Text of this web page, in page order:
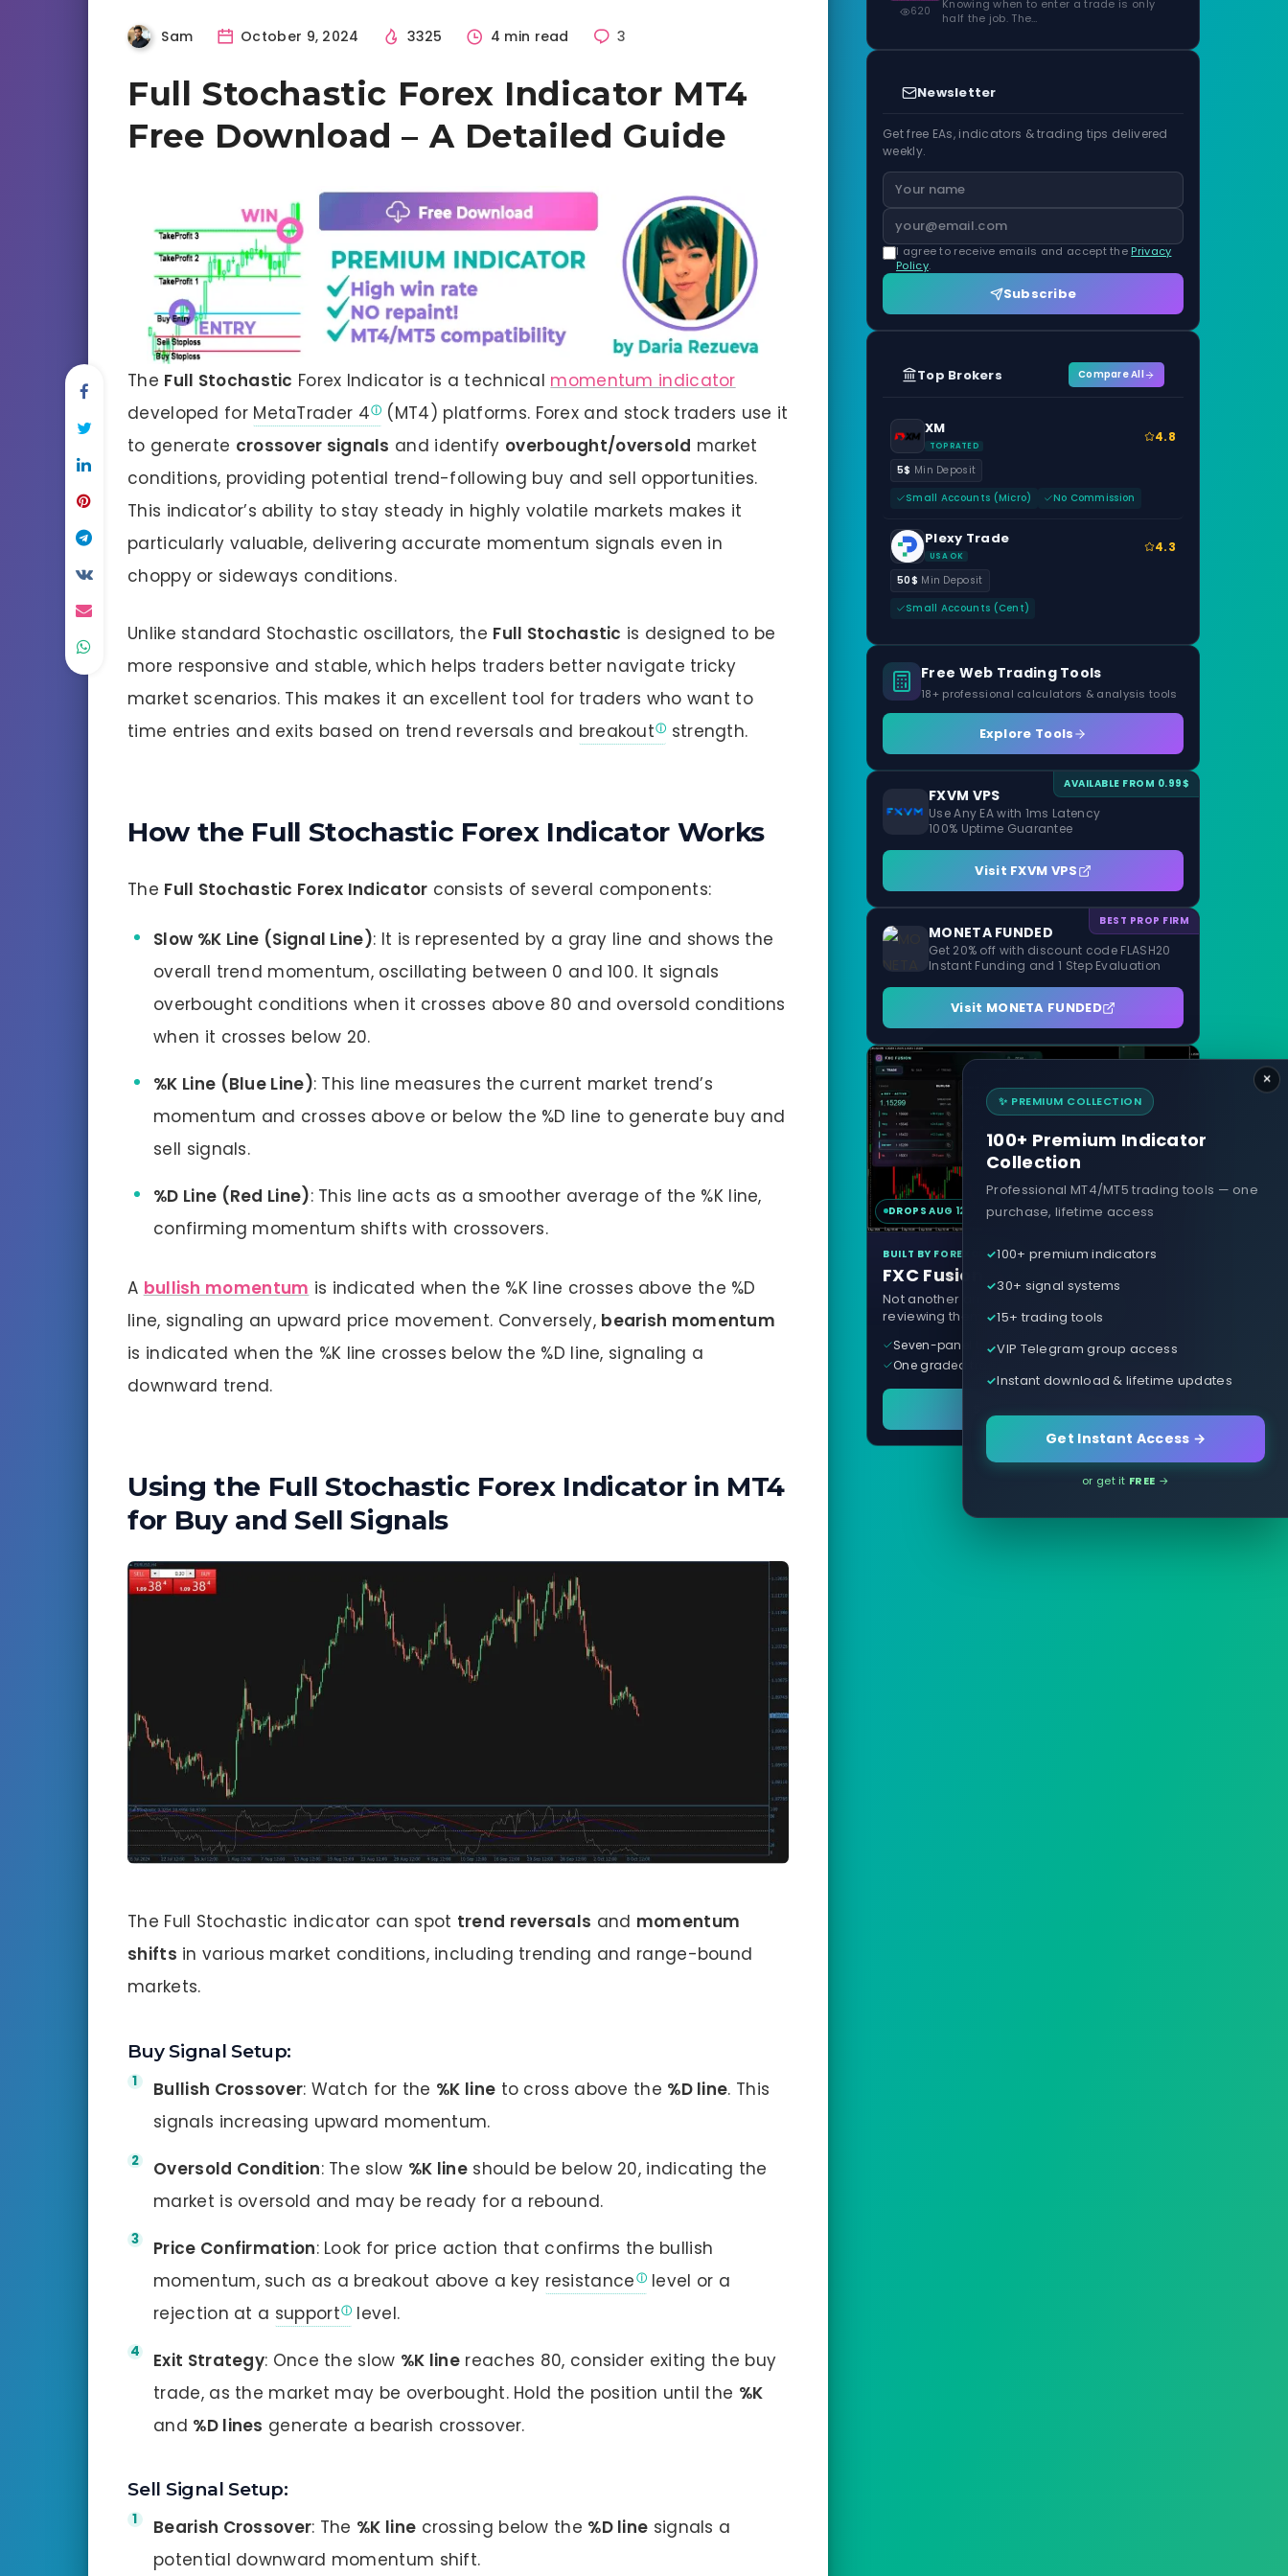
Sam October 9, 2024 3325 4 min read 3
Full Stochastic Forex Indicator MT4
Free Download – A Detailed Guide
The Full Stochastic Forex Indicator is a technical momentum indicator
developed for MetaTrader 4
(MT4) platforms. Forex and stock traders use it
to generate crossover signals and identify overbought/oversold market
conditions, providing potential trend-following buy and sell opportunities.
This indicator’s ability to stay steady in highly volatile markets makes it
particularly valuable, delivering accurate momentum signals even in
choppy or sideways conditions.
Unlike standard Stochastic oscillators, the Full Stochastic is designed to be
more responsive and stable, which helps traders better navigate tricky
market scenarios. This makes it an excellent tool for traders who want to
time entries and exits based on trend reversals and breakout strength.
How the Full Stochastic Forex Indicator Works
The Full Stochastic Forex Indicator consists of several components:
Slow %K Line (Signal Line): It is represented by a gray line and shows the
overall trend momentum, oscillating between 0 and 100. It signals
overbought conditions when it crosses above 80 and oversold conditions
when it crosses below 20.
%K Line (Blue Line): This line measures the current market trend’s
momentum and crosses above or below the %D line to generate buy and
sell signals.
%D Line (Red Line): This line acts as a smoother average of the %K line,
confirming momentum shifts with crossovers.
A bullish momentum is indicated when the %K line crosses above the %D
line, signaling an upward price movement. Conversely, bearish momentum
is indicated when the %K line crosses below the %D line, signaling a
downward trend.
Using the Full Stochastic Forex Indicator in MT4
for Buy and Sell Signals
The Full Stochastic indicator can spot trend reversals and momentum
shifts in various market conditions, including trending and range-bound
markets.
Buy Signal Setup:
Bullish Crossover: Watch for the %K line to cross above the %D line. This
signals increasing upward momentum.
Oversold Condition: The slow %K line should be below 20, indicating the
market is oversold and may be ready for a rebound.
Price Confirmation: Look for price action that confirms the bullish
momentum, such as a breakout above a key resistance level or a
rejection at a support level.
Exit Strategy: Once the slow %K line reaches 80, consider exiting the buy
trade, as the market may be overbought. Hold the position until the %K
and %D lines generate a bearish crossover.
Sell Signal Setup:
Bearish Crossover: The %K line crossing below the %D line signals a
potential downward momentum shift.
620
Knowing when to enter a trade is only
half the job. The…
Newsletter
Get free EAs, indicators & trading tips delivered
weekly.
I agree to receive emails and accept the Privacy
Policy.
Subscribe
Top Brokers Compare All
XM
TOP RATED
4.8
5$ Min Deposit
Small Accounts (Micro)
No Commission
Plexy Trade
USA OK
4.3
50$ Min Deposit
Small Accounts (Cent)
Free Web Trading Tools
18+ professional calculators & analysis tools
Explore Tools
AVAILABLE FROM 0.99$
FXVM VPS
Use Any EA with 1ms Latency
100% Uptime Guarantee
Visit FXVM VPS
BEST PROP FIRM
MONETA FUNDED
Get 20% off with discount code FLASH20
Instant Funding and 1 Step Evaluation
Visit MONETA FUNDED
DROPS AUG 12 MT4 & MT5
BUILT BY FOREXCRACKED
FXC Fusion
Not another arrow indicator. Years of
reviewing them, distilled into one tool.
Seven-panel trading cockpit
One graded trade a day, per pair
×
✨ PREMIUM COLLECTION
100+ Premium Indicator
Collection
Professional MT4/MT5 trading tools — one
purchase, lifetime access
100+ premium indicators
30+ signal systems
15+ trading tools
VIP Telegram group access
Instant download & lifetime updates
Get Instant Access →
or get it FREE →